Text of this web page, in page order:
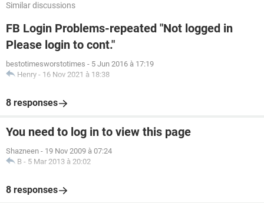
Similar discussions
FB Login Problems-repeated "Not logged in
Please login to cont."
bestotimesworstotimes - 5 Jun 2016 à 17:19
Henry - 16 Nov 2021 à 18:38
8 responses
You need to log in to view this page
Shazneen - 19 Nov 2009 à 07:24
B - 5 Mar 2013 à 20:02
8 responses